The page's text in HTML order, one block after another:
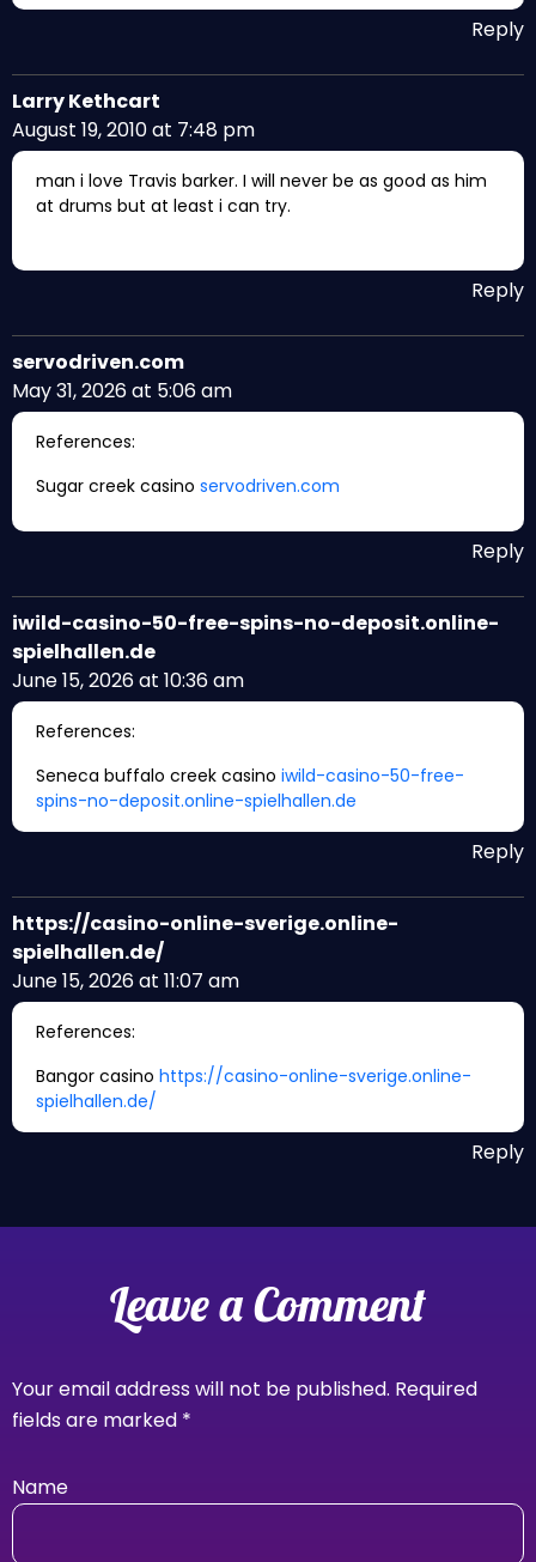
Reply
Larry Kethcart
August 19, 2010 at 7:48 pm
man i love Travis barker. I will never be as good as him
at drums but at least i can try.
Reply
servodriven.com
May 31, 2026 at 5:06 am
References:
Sugar creek casino servodriven.com
Reply
iwild-casino-50-free-spins-no-deposit.online-
spielhallen.de
June 15, 2026 at 10:36 am
References:
Seneca buffalo creek casino iwild-casino-50-free-
spins-no-deposit.online-spielhallen.de
Reply
https://casino-online-sverige.online-
spielhallen.de/
June 15, 2026 at 11:07 am
References:
Bangor casino https://casino-online-sverige.online-
spielhallen.de/
Reply
Leave a Comment
Your email address will not be published. Required
fields are marked *
Name